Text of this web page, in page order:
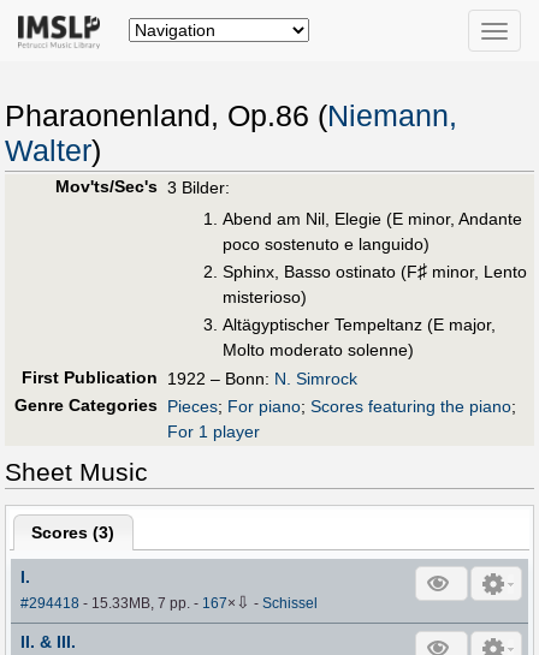
Toggle
Pharaonenland, Op.86 (Niemann,
Walter)
Mov'ts/Sec's 3 Bilder:
Abend am Nil, Elegie (E minor, Andante
poco sostenuto e languido)
Sphinx, Basso ostinato (F♯ minor, Lento
misterioso)
Altägyptischer Tempeltanz (E major,
Molto moderato solenne)
First Publication
1922 – Bonn: N. Simrock
Genre Categories Pieces; For piano; Scores featuring the piano;
For 1 player
Sheet Music
Scores (3)
I.
#294418 - 15.33MB, 7 pp.- 167× ⇩ -Schissel
II. & III.